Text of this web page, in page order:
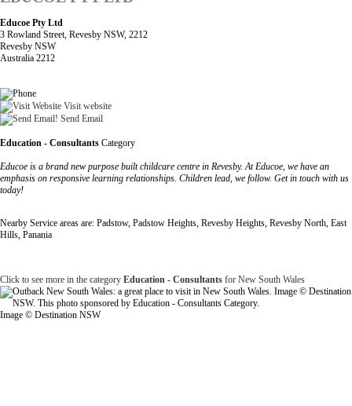
Educoe Pty Ltd
3 Rowland Street, Revesby NSW, 2212
Revesby NSW
Australia 2212
Visit website
Send Email
Education - Consultants Category
Educoe is a brand new purpose built childcare centre in Revesby. At Educoe, we have an
emphasis on responsive learning relationships. Children lead, we follow. Get in touch with us
today!
Nearby Service areas are: Padstow, Padstow Heights, Revesby Heights, Revesby North, East
Hills, Panania
Click to see more in the category Education - Consultants for New South Wales
Image © Destination NSW